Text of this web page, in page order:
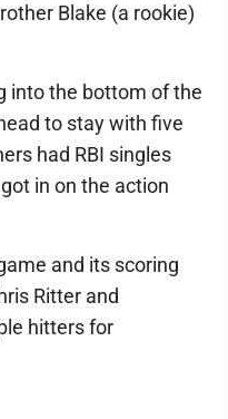
Blake (a rookie)
into the bottom of the
to stay with five
had RBI singles
in on the action
and its scoring
Ritter and
hitters for